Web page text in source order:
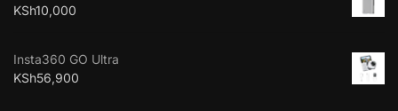
KSh10,000
Insta360 GO Ultra
KSh56,900